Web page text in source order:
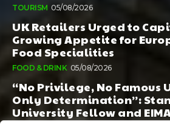
TOURISM 05/08/2026
UK Retailers Urged to
Growing Appetite for
Food Specialities
FOOD & DRINK 05/08/2026
“No Privilege, No Famous
Only Determination”:
University Fellow and